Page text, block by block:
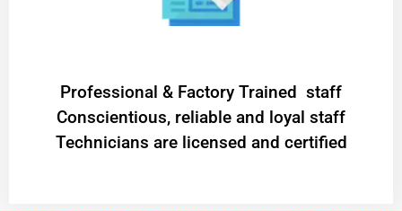
Professional & Factory Trained staff
Conscientious, reliable and loyal staff
Technicians are licensed and certified